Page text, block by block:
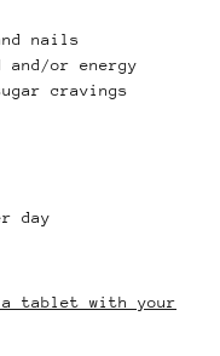
nails
and/or energy
cravings
day
a tablet with your